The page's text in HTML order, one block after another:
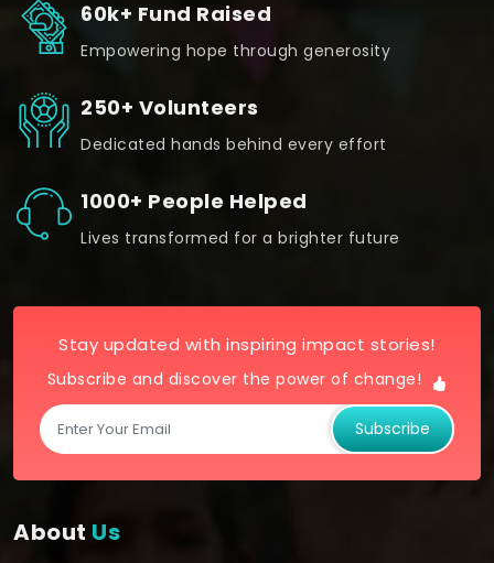
60k+ Fund Raised
Empowering hope through generosity
250+ Volunteers
Dedicated hands behind every effort
1000+ People Helped
Lives transformed for a brighter future
Stay updated with inspiring impact stories!
Subscribe and discover the power of change!
Subscribe
About Us